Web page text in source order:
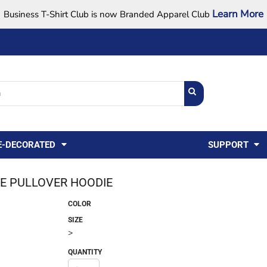
Business T-Shirt Club is now Branded Apparel Club Learn More
DECORATED SUPPORT
PULLOVER HOODIE
COLOR
SIZE
>
QUANTITY
USA States
Support Center